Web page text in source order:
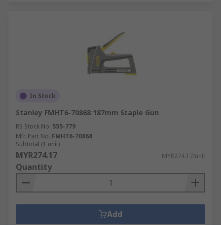
In Stock
Stanley FMHT6-70868 187mm Staple Gun
RS Stock No. 555-779
Mfr. Part No. FMHT6-70868
Subtotal (1 unit)
MYR274.17 MYR274.17/unit
Quantity
Add